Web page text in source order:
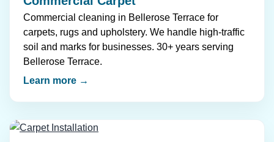
Commercial cleaning in Bellerose Terrace for
carpets, rugs and upholstery. We handle high-traffic
soil and marks for businesses. 30+ years serving
Bellerose Terrace.
Learn more →